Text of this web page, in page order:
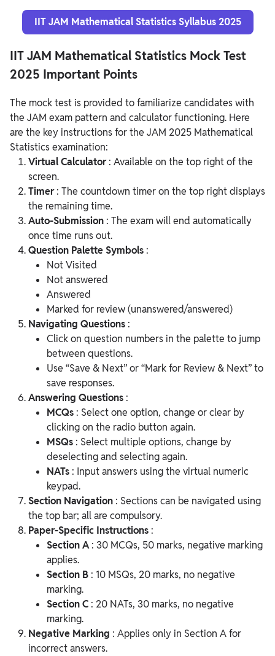
IIT JAM Mathematical Statistics Syllabus 2025
IIT JAM Mathematical Statistics Mock Test
2025 Important Points
The mock test is provided to familiarize candidates with
the JAM exam pattern and calculator functioning. Here
are the key instructions for the JAM 2025 Mathematical
Statistics examination:
Virtual Calculator: Available on the top right of the
screen.
Timer: The countdown timer on the top right displays
the remaining time.
Auto-Submission : The exam will end automatically
once time runs out.
Question Palette Symbols :
Not Visited
Not answered
Answered
Marked for review (unanswered/answered)
Navigating Questions :
Click on question numbers in the palette to jump
between questions.
Use “Save & Next” or “Mark for Review & Next” to
save responses.
Answering Questions :
MCQs : Select one option, change or clear by
clicking on the radio button again.
MSQs : Select multiple options, change by
deselecting and selecting again.
NATs : Input answers using the virtual numeric
keypad.
Section Navigation : Sections can be navigated using
the top bar; all are compulsory.
Paper-Specific Instructions :
Section A: 30 MCQs, 50 marks, negative marking
applies.
Section B : 10 MSQs, 20 marks, no negative
marking.
Section C : 20 NATs, 30 marks, no negative
marking.
Negative Marking : Applies only in Section A for
incorrect answers.